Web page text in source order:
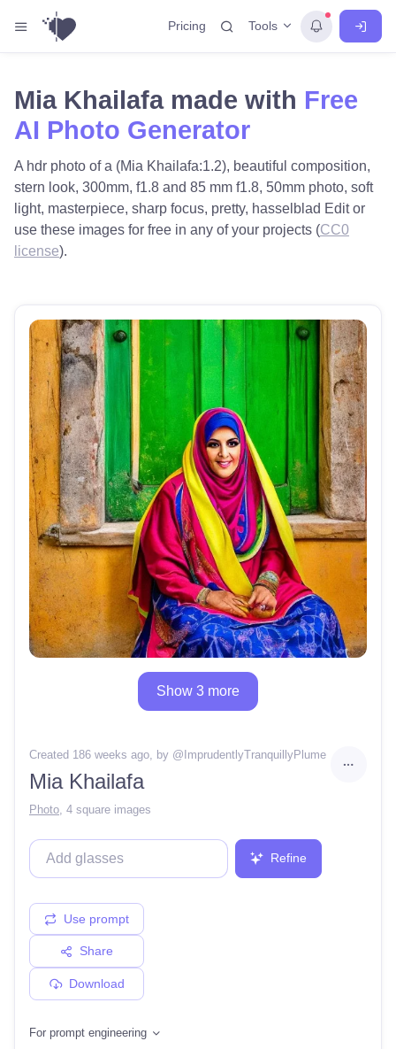
Pricing Tools
Mia Khailafa made with Free
AI Photo Generator
A hdr photo of a (Mia Khailafa:1.2), beautiful composition,
stern look, 300mm, f1.8 and 85 mm f1.8, 50mm photo, soft
light, masterpiece, sharp focus, pretty, hasselblad Edit or
use these images for free in any of your projects (CC0
license).
Show 3 more
Created 186 weeks ago, by @ ImprudentlyTranquillyPlume
Mia Khailafa
Photo 4 square images
Refine
Use prompt
Share
Download
For prompt engineering